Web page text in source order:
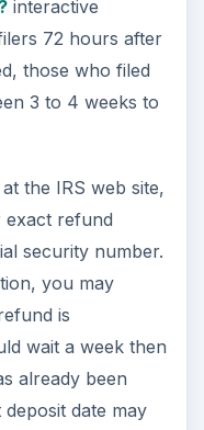
interactive
72 hours after
those who filed
3 to 4 weeks to
the IRS web site,
exact refund
security number.
you may
is
wait a week then
already been
date may